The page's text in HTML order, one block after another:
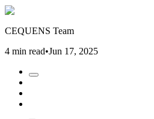
CEQUENS Team
4 min read•Jun 17, 2025